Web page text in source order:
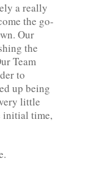
a really
the go-
Our
the
Team
to
up being
little
initial time,